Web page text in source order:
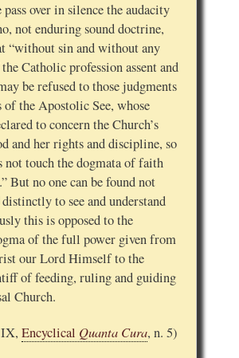
over in silence the audacity
not enduring sound doctrine,
“without sin and without any
Catholic profession assent and
be refused to those judgments
of the Apostolic See, whose
to concern the Church’s
and her rights and discipline, so
not touch the dogmata of faith
But no one can be found not
to see and understand
this is opposed to the
of the full power given from
our Lord Himself to the
of feeding, ruling and guiding
Church.
Encyclical Quanta Cura, n. 5)